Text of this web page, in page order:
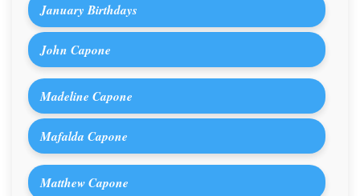
January Birthdays
John Capone
Madeline Capone
Mafalda Capone
Matthew Capone